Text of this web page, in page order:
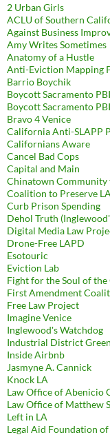
2 Urban Girls
ACLU of Southern
Against Business
Amy Writes Sometimes
Anatomy of a Hustle
Anti-Eviction Mapping
Barrio Boychik
Boycott Sacramento
Boycott Sacramento
Bravo 4 Venice
California Anti-SLAPP
Californians Aware
Cancel Bad Cops
Capital and Main
Chinatown
Coalition to Preserve LA
Curb Prison Spending
Dehol Truth
Digital Media Law
Drone-Free LAPD
Esotouric
Eviction Lab
Fight for the Soul of the
First Amendment
Free Law Project
Imagine Venice
Inglewood's Watchdog
Industrial District Green
Inside Airbnb
Jasmyne A. Cannick
Knock LA
Law Office of Abenicio
Law Office of Matthew
Left in LA
Legal Aid Foundation of